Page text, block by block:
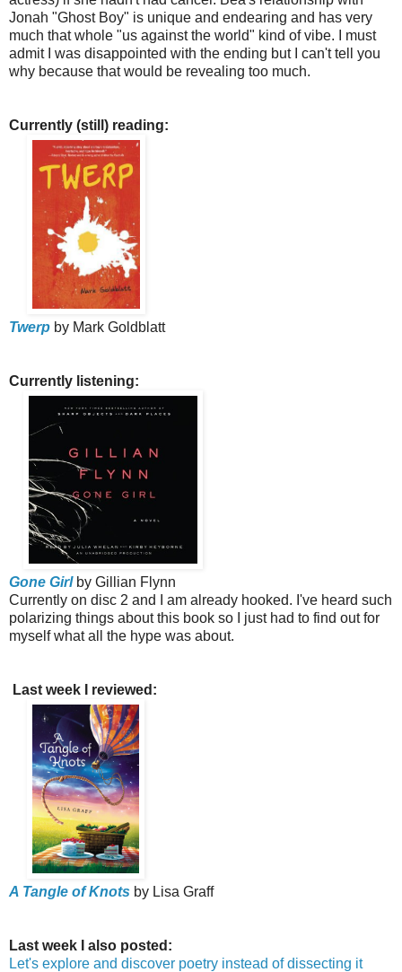
Jonah "Ghost Boy" is unique and endearing and has very
much that whole "us against the world" kind of vibe. I must
admit I was disappointed with the ending but I can't tell you
why because that would be revealing too much.
Currently (still) reading:
Twerp by Mark Goldblatt
Currently listening:
Gone Girlby Gillian Flynn
Currently on disc 2 and I am already hooked. I've heard such
polarizing things about this book so I just had to find out for
myself what all the hype was about.
Last week I reviewed:
A Tangle of Knots by Lisa Graff
Last week I also posted:
Let's explore and discover poetry instead of dissecting it